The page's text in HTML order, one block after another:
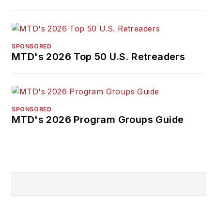
SPONSORED
MTD's 2026 Top 50 U.S. Retreaders
SPONSORED
MTD's 2026 Program Groups Guide